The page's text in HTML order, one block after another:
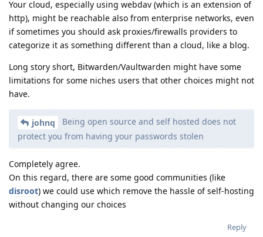
Your cloud, especially using webdav (which is an extension of
http), might be reachable also from enterprise networks, even
if sometimes you should ask proxies/firewalls providers to
categorize it as something different than a cloud, like a blog.
Long story short, Bitwarden/Vaultwarden might have some
limitations for some niches users that other choices might not
have.
johnq
Being open source and self hosted does not
protect you from having your passwords stolen
Completely agree.
On this regard, there are some good communities (like
disroot) we could use which remove the hassle of self-hosting
without changing our choices
Reply